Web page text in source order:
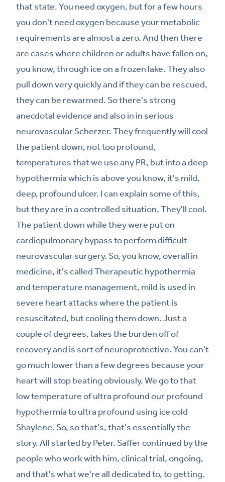
that state. You need oxygen, but for a few hours
you don't need oxygen because your metabolic
requirements are almost a zero. And then there
are cases where children or adults have fallen on,
you know, through ice on a frozen lake. They also
pull down very quickly and if they can be rescued,
they can be rewarmed. So there's strong
anecdotal evidence and also in in serious
neurovascular Scherzer. They frequently will cool
the patient down, not too profound,
temperatures that we use any PR, but into a deep
hypothermia which is above you know, it's mild,
deep, profound ulcer. I can explain some of this,
but they are in a controlled situation. They'll cool.
The patient down while they were put on
cardiopulmonary bypass to perform difficult
neurovascular surgery. So, you know, overall in
medicine, it's called Therapeutic hypothermia
and temperature management, mild is used in
severe heart attacks where the patient is
resuscitated, but cooling them down. Just a
couple of degrees, takes the burden off of
recovery and is sort of neuroprotective. You can't
go much lower than a few degrees because your
heart will stop beating obviously. We go to that
low temperature of ultra profound our profound
hypothermia to ultra profound using ice cold
Shaylene. So, so that's, that's essentially the
story. All started by Peter. Saffer continued by the
people who work with him, clinical trial, ongoing,
and that's what we're all dedicated to, to getting.